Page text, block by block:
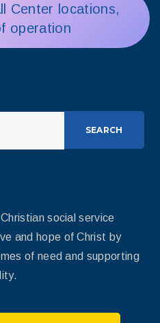
Center locations,
operation
SEARCH
social service
and hope of Christ by
of need and supporting